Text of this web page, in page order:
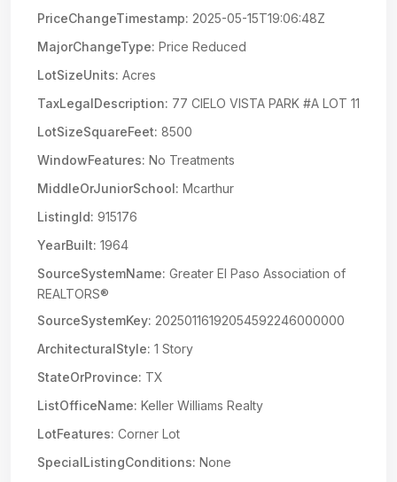
PriceChangeTimestamp: 2025-05-15T19:06:48Z
MajorChangeType: Price Reduced
LotSizeUnits: Acres
TaxLegalDescription: 77 CIELO VISTA PARK #A LOT 11
LotSizeSquareFeet: 8500
WindowFeatures: No Treatments
MiddleOrJuniorSchool: Mcarthur
ListingId: 915176
YearBuilt: 1964
SourceSystemName: Greater El Paso Association of
REALTORS®
SourceSystemKey: 20250116192054592246000000
ArchitecturalStyle: 1 Story
StateOrProvince: TX
ListOfficeName: Keller Williams Realty
LotFeatures: Corner Lot
SpecialListingConditions: None